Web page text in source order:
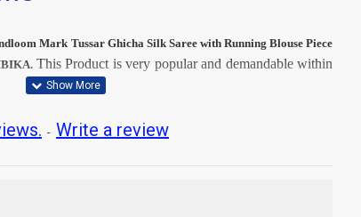
Mark Tussar Ghicha Silk Saree with Running Blouse Piece
This Product is very popular and demandable within
then after Normal Wash.
- Write a review